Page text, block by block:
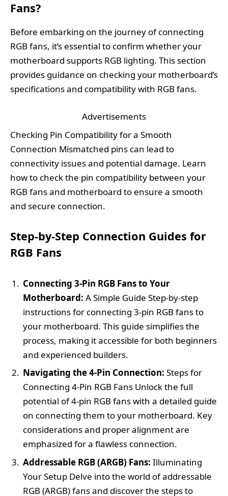
Fans?
Before embarking on the journey of connecting
RGB fans, it’s essential to confirm whether your
motherboard supports RGB lighting. This section
provides guidance on checking your motherboard’s
specifications and compatibility with RGB fans.
Advertisements
Checking Pin Compatibility for a Smooth
Connection Mismatched pins can lead to
connectivity issues and potential damage. Learn
how to check the pin compatibility between your
RGB fans and motherboard to ensure a smooth
and secure connection.
Step-by-Step Connection Guides for
RGB Fans
Connecting 3-Pin RGB Fans to Your
Motherboard: A Simple Guide Step-by-step
instructions for connecting 3-pin RGB fans to
your motherboard. This guide simplifies the
process, making it accessible for both beginners
and experienced builders.
Navigating the 4-Pin Connection: Steps for
Connecting 4-Pin RGB Fans Unlock the full
potential of 4-pin RGB fans with a detailed guide
on connecting them to your motherboard. Key
considerations and proper alignment are
emphasized for a flawless connection.
Addressable RGB (ARGB) Fans: Illuminating
Your Setup Delve into the world of addressable
RGB (ARGB) fans and discover the steps to